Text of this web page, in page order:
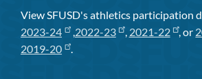
View SFUSD's athletics participation
2023-24
,2022-23 , 2021-22 , or
2019-20
.